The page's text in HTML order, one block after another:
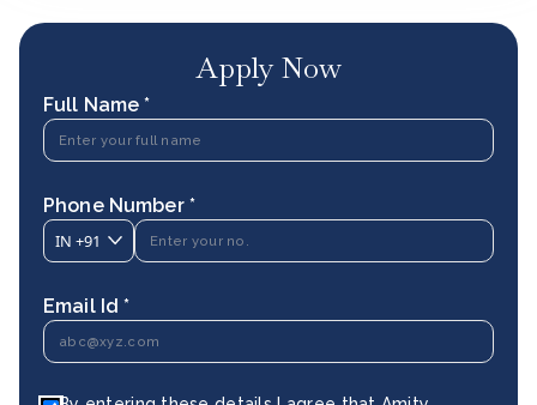
Apply Now
Full Name *
Phone Number *
IN +91
Email Id *